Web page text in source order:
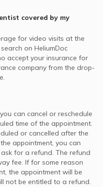
covered by my
for video visits at the
on HeliumDoc
accept your insurance for
company from the drop-
can cancel or reschedule
time of the appointment.
or cancelled after the
appointment, you can
for a refund. The refund
fee. If for some reason
the appointment will be
not be entitled to a refund.